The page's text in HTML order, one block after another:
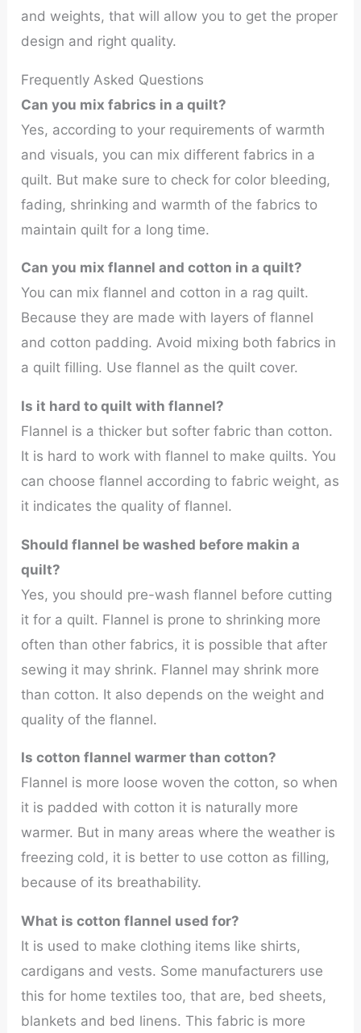
and weights, that will allow you to get the proper
design and right quality.
Frequently Asked Questions
Can you mix fabrics in a quilt?
Yes, according to your requirements of warmth
and visuals, you can mix different fabrics in a
quilt. But make sure to check for color bleeding,
fading, shrinking and warmth of the fabrics to
maintain quilt for a long time.
Can you mix flannel and cotton in a quilt?
You can mix flannel and cotton in a rag quilt.
Because they are made with layers of flannel
and cotton padding. Avoid mixing both fabrics in
a quilt filling. Use flannel as the quilt cover.
Is it hard to quilt with flannel?
Flannel is a thicker but softer fabric than cotton.
It is hard to work with flannel to make quilts. You
can choose flannel according to fabric weight, as
it indicates the quality of flannel.
Should flannel be washed before makin a
quilt?
Yes, you should pre-wash flannel before cutting
it for a quilt. Flannel is prone to shrinking more
often than other fabrics, it is possible that after
sewing it may shrink. Flannel may shrink more
than cotton. It also depends on the weight and
quality of the flannel.
Is cotton flannel warmer than cotton?
Flannel is more loose woven the cotton, so when
it is padded with cotton it is naturally more
warmer. But in many areas where the weather is
freezing cold, it is better to use cotton as filling,
because of its breathability.
What is cotton flannel used for?
It is used to make clothing items like shirts,
cardigans and vests. Some manufacturers use
this for home textiles too, that are, bed sheets,
blankets and bed linens. This fabric is more